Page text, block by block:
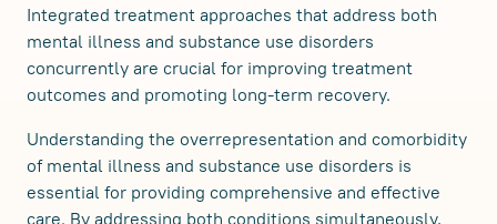
Integrated treatment approaches that address both
mental illness and substance use disorders
concurrently are crucial for improving treatment
outcomes and promoting long-term recovery.
Understanding the overrepresentation and comorbidity
of mental illness and substance use disorders is
essential for providing comprehensive and effective
care. By addressing both conditions simultaneously,